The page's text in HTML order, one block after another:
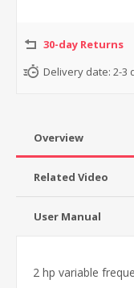
30-day Returns
Delivery date: 2-3
Overview
Related Video
User Manual
2 hp variable